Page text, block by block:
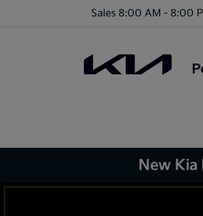
Sales 8:00 AM - 8:00
New